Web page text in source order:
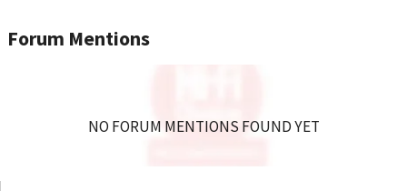
in resistance. Restoring proper interaction with the source
Forum Mentions
NO FORUM MENTIONS FOUND YET